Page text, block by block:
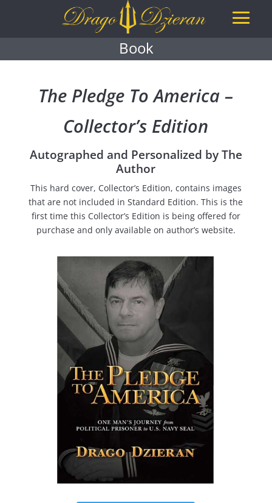
Book
The Pledge To America –
Collector’s Edition
Autographed and Personalized by The
Author
This hard cover, Collector’s Edition, contains images
that are not included in Standard Edition. This is the
first time this Collector’s Edition is being offered for
purchase and only available on author’s website.